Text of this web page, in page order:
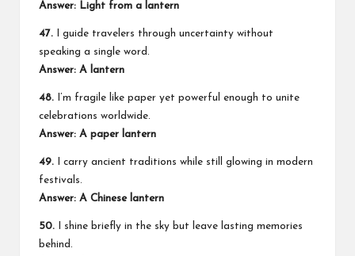
Answer: Light from a lantern
47. I guide travelers through uncertainty without
speaking a single word.
Answer: A lantern
48. I’m fragile like paper yet powerful enough to unite
celebrations worldwide.
Answer: A paper lantern
49. I carry ancient traditions while still glowing in modern
festivals.
Answer: A Chinese lantern
50. I shine briefly in the sky but leave lasting memories
behind.